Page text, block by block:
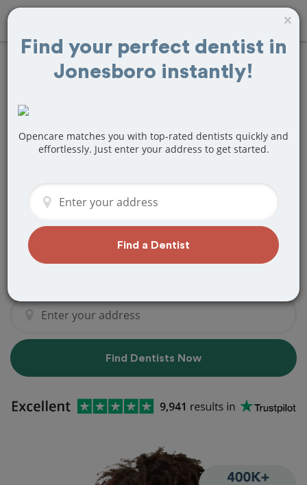
FindFillings
Jonesboro, AR
AR dentist that specializes in Fillings? Or
do you need to make a last minute
We've got you covered! Find a new
dentist that perfectly matches your
needs below.
Find Dentists Now
×
Find your perfect dentist in
Jonesboro instantly!
Opencare matches you with top-rated dentists quickly and
effortlessly. Just enter your address to get started.
Find a Dentist